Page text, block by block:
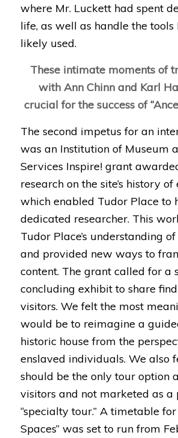
where Mr. Luckett had spent
life, as well as handle the tools
likely used.
These intimate moments of
with Ann Chinn and Karl
crucial for the success of
The second impetus for an
was an Institution of Museum
Services Inspire! grant
research on the site’s history
which enabled Tudor Place to
dedicated researcher. This
Tudor Place’s understanding
and provided new ways to
content. The grant called for a
concluding exhibit to share
visitors. We felt the most
would be to reimagine a
historic house from the
enslaved individuals. We also
should be the only tour option
visitors and not marketed as a
“specialty tour.” A timetable for
Spaces” was set to run from